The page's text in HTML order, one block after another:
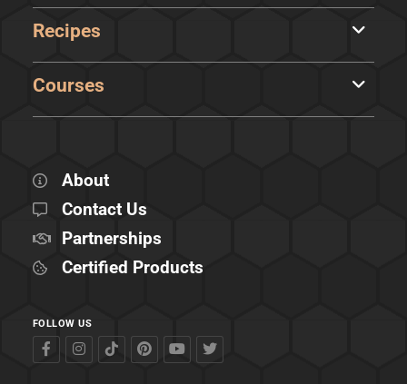
Recipes
Courses
About
Contact Us
Partnerships
Certified Products
FOLLOW US